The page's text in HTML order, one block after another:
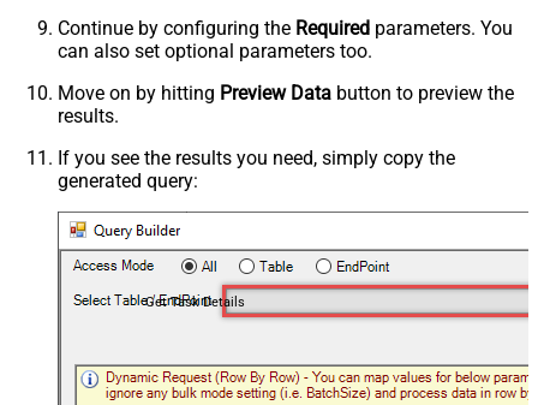
Continue by configuring the Required parameters. You
can also set optional parameters too.
Move on by hitting Preview Data button to preview the
results.
If you see the results you need, simply copy the
generated query:
Get Task Details